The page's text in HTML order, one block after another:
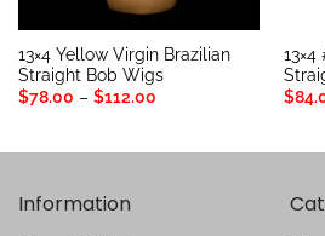
13×4 Yellow Virgin Brazilian
Straight Bob Wigs
$78.00 – $112.00Price
$112.00
13×4
$
Information